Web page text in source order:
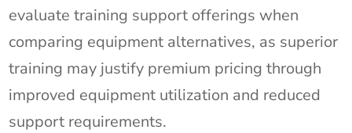
evaluate training support offerings when
comparing equipment alternatives, as superior
training may justify premium pricing through
improved equipment utilization and reduced
support requirements.